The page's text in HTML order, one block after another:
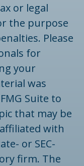
or legal
the purpose
Please
for
your
was
Suite to
that may be
with
or SEC-
firm. The